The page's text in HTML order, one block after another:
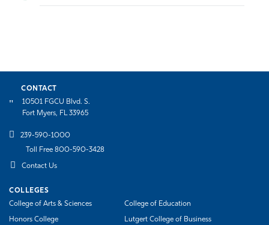
CONTACT
10501 FGCU Blvd. S.
Fort Myers, FL 33965
239-590-1000
Toll Free 800-590-3428
Contact Us
COLLEGES
College of Arts & Sciences
College of Education
Honors College Lutgert College of Business